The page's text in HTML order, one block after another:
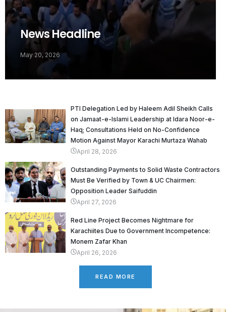
News Headline
May 20, 2026
PTI Delegation Led by Haleem Adil Sheikh Calls
on Jamaat-e-Islami Leadership at Idara Noor-e-
Haq; Consultations Held on No-Confidence
Motion Against Mayor Karachi Murtaza Wahab
April 28, 2026
Outstanding Payments to Solid Waste Contractors
Must Be Verified by Town & UC Chairmen:
Opposition Leader Saifuddin
April 27, 2026
Red Line Project Becomes Nightmare for
Karachiites Due to Government Incompetence:
Monem Zafar Khan
April 26, 2026
READ MORE